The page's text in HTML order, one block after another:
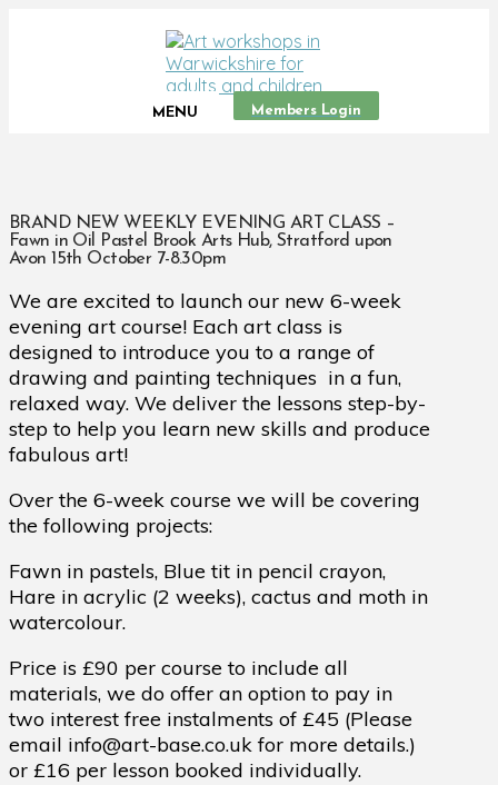
MENU Members Login
BRAND NEW WEEKLY EVENING ART CLASS –
Fawn in Oil Pastel Brook Arts Hub, Stratford upon
Avon 15th October 7-8.30pm
We are excited to launch our new 6-week
evening art course! Each art class is
designed to introduce you to a range of
drawing and painting techniques in a fun,
relaxed way. We deliver the lessons step-by-
step to help you learn new skills and produce
fabulous art!
Over the 6-week course we will be covering
the following projects:
Fawn in pastels, Blue tit in pencil crayon,
Hare in acrylic (2 weeks), cactus and moth in
watercolour.
Price is £90 per course to include all
materials, we do offer an option to pay in
two interest free instalments of £45 (Please
email info@art-base.co.uk for more details.)
or £16 per lesson booked individually.